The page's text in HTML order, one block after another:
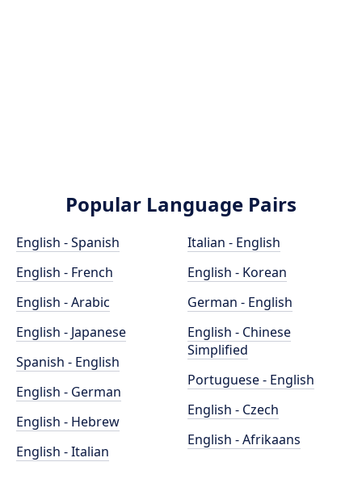
Popular Language Pairs
English - Spanish
English - French
English - Arabic
English - Japanese
Spanish - English
English - German
English - Hebrew
English - Italian
Italian - English
English - Korean
German - English
English - Chinese
Simplified
Portuguese - English
English - Czech
English - Afrikaans